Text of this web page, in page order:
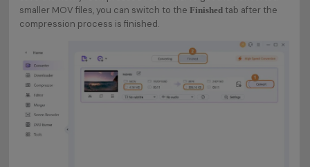
smaller MOV files, you can switch to the Finishedtab after the
compression process is finished.